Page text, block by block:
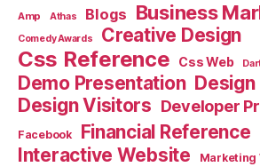
Amp Athas Blogs Business
Comedy Awards Creative Design
Css Reference Css Web
Demo Presentation
Design Visitors Developer
Facebook Financial Reference
Interactive Website Marketing